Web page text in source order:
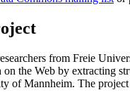
from Freie
the Web by extracting
of Mannheim. The